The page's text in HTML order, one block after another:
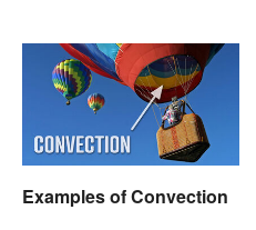
Examples of Convection